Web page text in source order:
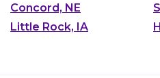
Concord, NE
Little Rock, IA